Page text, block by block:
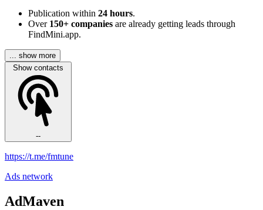
Publication within 24 hours.
Over 150+ companies are already getting leads through
FindMini.app.
... show more
Show contacts
--
https://t.me/fmtune
Ads network
AdMaven